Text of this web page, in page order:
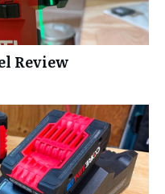
Review